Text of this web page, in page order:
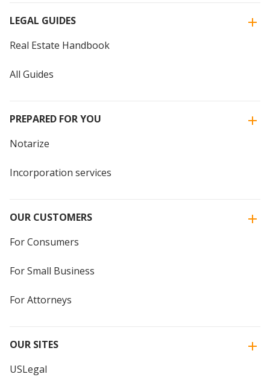
LEGAL GUIDES
Real Estate Handbook
All Guides
PREPARED FOR YOU
Notarize
Incorporation services
OUR CUSTOMERS
For Consumers
For Small Business
For Attorneys
OUR SITES
USLegal